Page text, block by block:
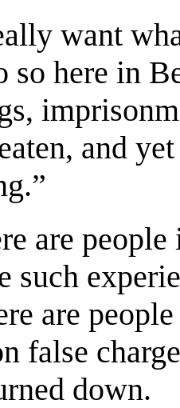
want
here in
and
are
such
are
false
down.